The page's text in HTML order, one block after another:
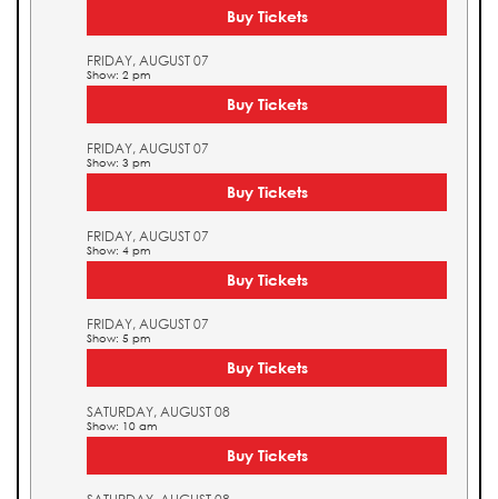
Buy Tickets
FRIDAY, AUGUST 07
Show: 2 pm
Buy Tickets
FRIDAY, AUGUST 07
Show: 3 pm
Buy Tickets
FRIDAY, AUGUST 07
Show: 4 pm
Buy Tickets
FRIDAY, AUGUST 07
Show: 5 pm
Buy Tickets
SATURDAY, AUGUST 08
Show: 10 am
Buy Tickets